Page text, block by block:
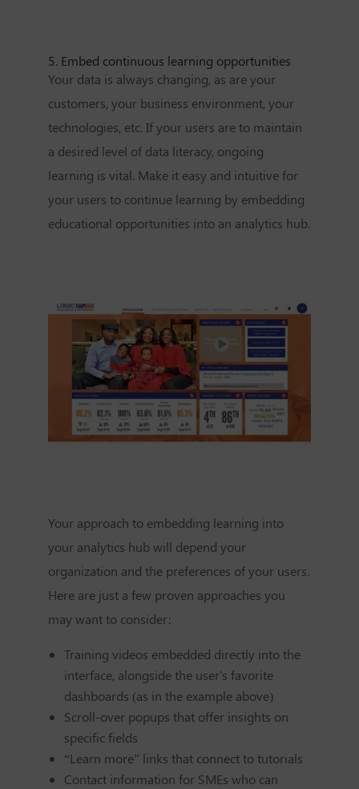
5. Embed continuous learning opportunities
Your data is always changing, as are your
customers, your business environment, your
technologies, etc. If your users are to maintain
a desired level of data literacy, ongoing
learning is vital. Make it easy and intuitive for
your users to continue learning by embedding
educational opportunities into an analytics hub.
Your approach to embedding learning into
your analytics hub will depend your
organization and the preferences of your users.
Here are just a few proven approaches you
may want to consider:
Training videos embedded directly into the
interface, alongside the user's favorite
dashboards (as in the example above)
Scroll-over popups that offer insights on
specific fields
“Learn more” links that connect to tutorials
Contact information for SMEs who can